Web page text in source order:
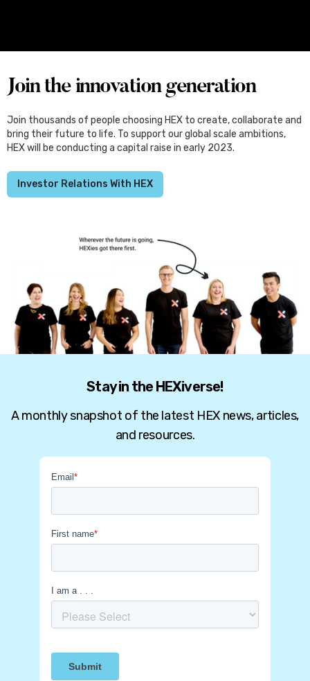
Scholarships
Join the innovation generation
Join thousands of people choosing HEX to create, collaborate and
bring their future to life. To support our global scale ambitions,
HEX will be conducting a capital raise in early 2023.
Investor Relations With HEX
Stay in the HEXiverse!
A monthly snapshot of the latest HEX news, articles,
and resources.